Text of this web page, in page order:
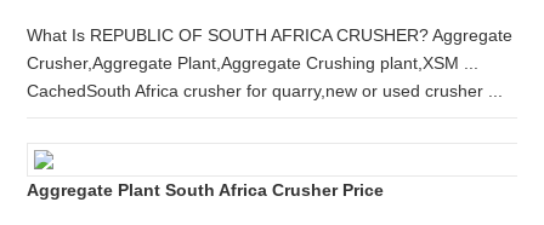
What Is REPUBLIC OF SOUTH AFRICA CRUSHER? Aggregate
Crusher,Aggregate Plant,Aggregate Crushing plant,XSM ...
CachedSouth Africa crusher for quarry,new or used crusher ...
Aggregate Plant South Africa Crusher Price